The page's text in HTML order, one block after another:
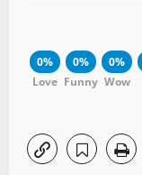
0%
Love
0%
Funny
0%
Wow